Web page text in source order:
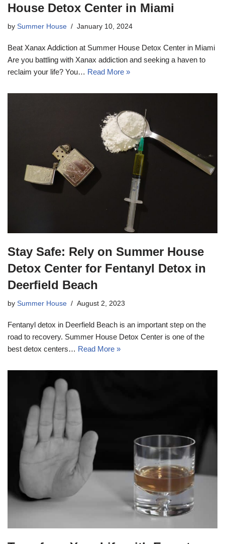
House Detox Center in Miami
by Summer House January 10, 2024
Beat Xanax Addiction at Summer House Detox Center in Miami
Are you battling with Xanax addiction and seeking a haven to
reclaim your life? You… Read More »
Stay Safe: Rely on Summer House
Detox Center for Fentanyl Detox in
Deerfield Beach
by Summer House August 2, 2023
Fentanyl detox in Deerfield Beach is an important step on the
road to recovery. Summer House Detox Center is one of the
best detox centers… Read More »